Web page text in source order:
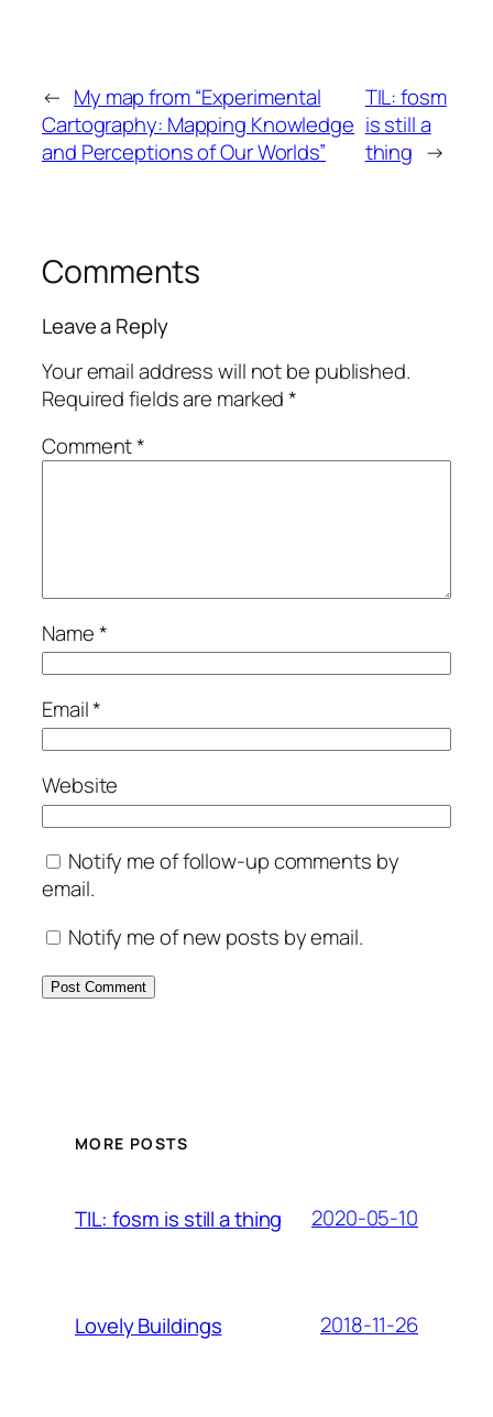
← My map from “Experimental
Cartography: Mapping Knowledge
and Perceptions of Our Worlds”
TIL: fosm
is still a
thing →
Comments
Leave a Reply
Your email address will not be published.
Required fields are marked*
Comment*
Name*
Email*
Website
Notify me of follow-up comments by
email.
Notify me of new posts by email.
MORE POSTS
TIL: fosm is still a thing 2020-05-10
Lovely Buildings 2018-11-26